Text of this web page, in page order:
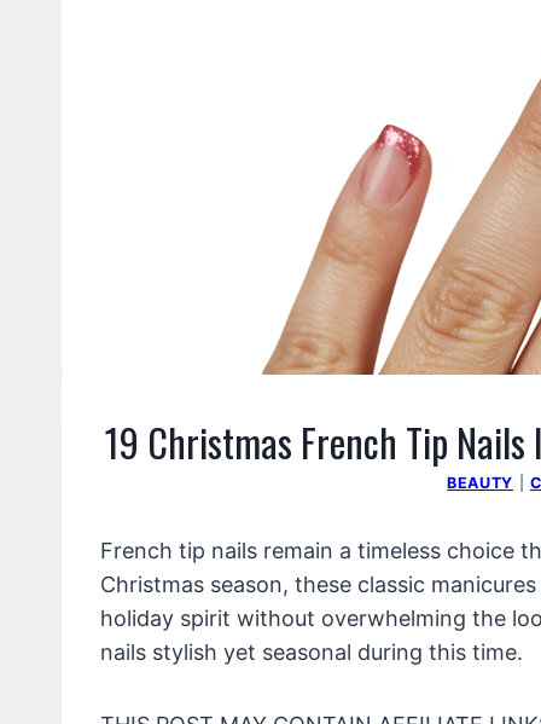
19 Christmas French Tip
BEAUTY
French tip nails remain a timeless choice
Christmas season, these classic
holiday spirit without overwhelming the
nails stylish yet seasonal during this time.